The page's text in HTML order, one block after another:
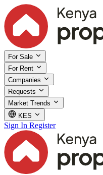
For Sale
For Rent
Companies
Requests
Market Trends
KES
Sign In Register